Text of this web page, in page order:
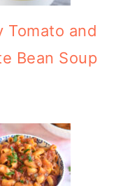
Tomato and
Bean Soup